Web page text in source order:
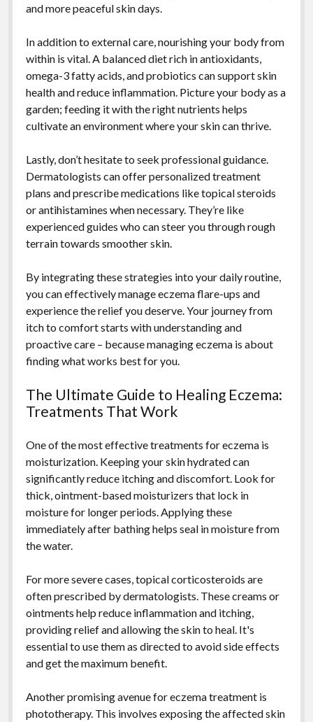
and more peaceful skin days.
In addition to external care, nourishing your body from
within is vital. A balanced diet rich in antioxidants,
omega-3 fatty acids, and probiotics can support skin
health and reduce inflammation. Picture your body as a
garden; feeding it with the right nutrients helps
cultivate an environment where your skin can thrive.
Lastly, don’t hesitate to seek professional guidance.
Dermatologists can offer personalized treatment
plans and prescribe medications like topical steroids
or antihistamines when necessary. They’re like
experienced guides who can steer you through rough
terrain towards smoother skin.
By integrating these strategies into your daily routine,
you can effectively manage eczema flare-ups and
experience the relief you deserve. Your journey from
itch to comfort starts with understanding and
proactive care – because managing eczema is about
finding what works best for you.
The Ultimate Guide to Healing Eczema:
Treatments That Work
One of the most effective treatments for eczema is
moisturization. Keeping your skin hydrated can
significantly reduce itching and discomfort. Look for
thick, ointment-based moisturizers that lock in
moisture for longer periods. Applying these
immediately after bathing helps seal in moisture from
the water.
For more severe cases, topical corticosteroids are
often prescribed by dermatologists. These creams or
ointments help reduce inflammation and itching,
providing relief and allowing the skin to heal. It's
essential to use them as directed to avoid side effects
and get the maximum benefit.
Another promising avenue for eczema treatment is
phototherapy. This involves exposing the affected skin